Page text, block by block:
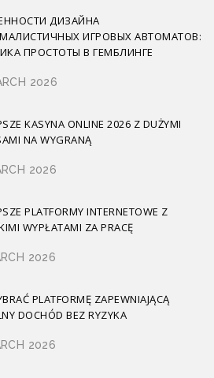
ДИЗАЙНА
ИГРОВЫХ АВТОМАТОВ:
ПРОСТОТЫ В ГЕМБЛИНГЕ
2026
KASYNA ONLINE 2026 Z DUŻYMI
NA WYGRANĄ
2026
PLATFORMY INTERNETOWE Z
WYPŁATAMI ZA PRACĘ
2026
PLATFORMĘ ZAPEWNIAJĄCĄ
DOCHÓD BEZ RYZYKA
2026